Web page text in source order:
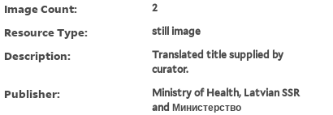
Image Count: 2
Resource Type: still image
Description:
Translated title supplied by
curator.
Publisher:
Ministry of Health, Latvian SSR
and Министерство